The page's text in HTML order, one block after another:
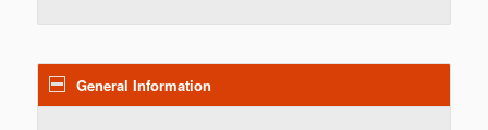
General Information